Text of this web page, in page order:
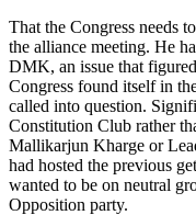
That the Congress needs
the alliance meeting. He
DMK, an issue that
Congress found itself in
called into question.
Constitution Club rather
Mallikarjun Kharge or
had hosted the previous
wanted to be on neutral
Opposition party.